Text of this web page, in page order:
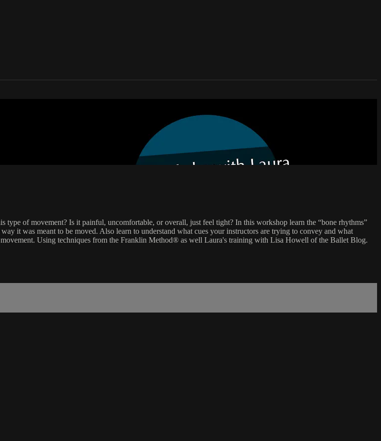
type of movement? Is it painful, uncomfortable, or overall, just feel tight? In this workshop learn the “bone rhythms”
it was meant to be moved. Also learn to understand what cues your instructors are trying to convey and what
Using techniques from the Franklin Method® as well Laura's training with Lisa Howell of the Ballet Blog.